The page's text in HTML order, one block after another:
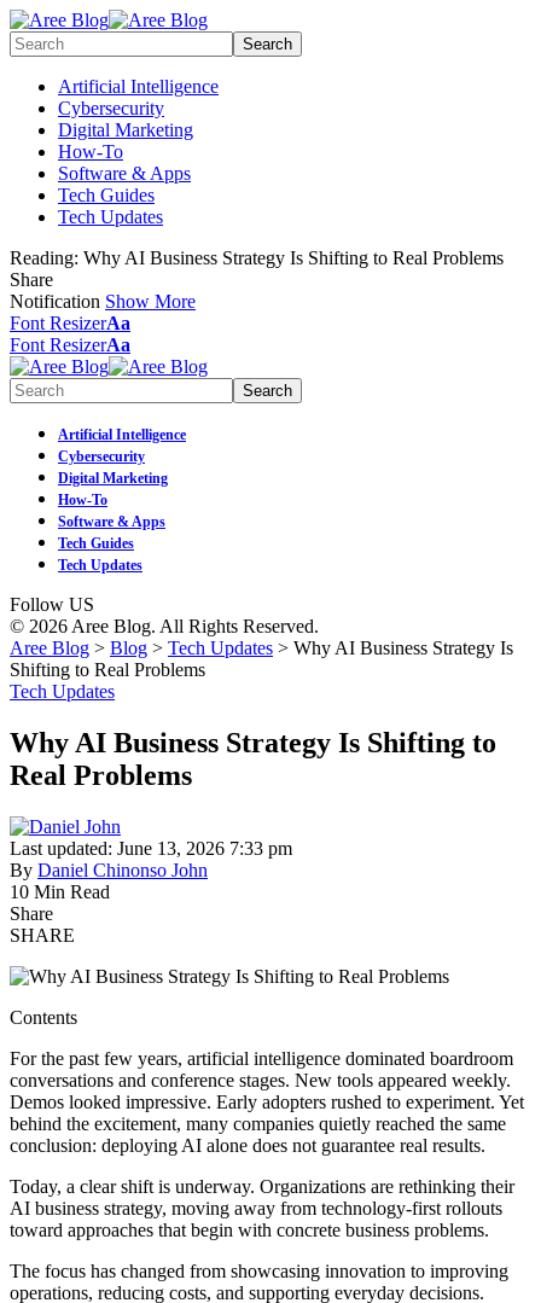
Artificial Intelligence
Cybersecurity
Digital Marketing
How-To
Software & Apps
Tech Guides
Tech Updates
Reading: Why AI Business Strategy Is Shifting to Real Problems
Share
Notification Show More
Font ResizerAa
Font ResizerAa
Artificial Intelligence
Cybersecurity
Digital Marketing
How-To
Software & Apps
Tech Guides
Tech Updates
Follow US
© 2026 Aree Blog. All Rights Reserved.
Aree Blog > Blog > Tech Updates > Why AI Business Strategy Is
Shifting to Real Problems
Tech Updates
Why AI Business Strategy Is Shifting to
Real Problems
Last updated: June 13, 2026 7:33 pm
By Daniel Chinonso John
10 Min Read
Share
SHARE
Contents
For the past few years, artificial intelligence dominated boardroom
conversations and conference stages. New tools appeared weekly.
Demos looked impressive. Early adopters rushed to experiment. Yet
behind the excitement, many companies quietly reached the same
conclusion: deploying AI alone does not guarantee real results.
Today, a clear shift is underway. Organizations are rethinking their
AI business strategy, moving away from technology-first rollouts
toward approaches that begin with concrete business problems.
The focus has changed from showcasing innovation to improving
operations, reducing costs, and supporting everyday decisions.